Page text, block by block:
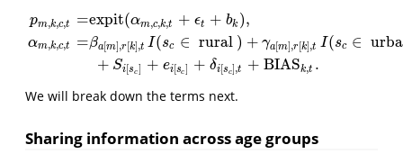
pm,k,c,t =
αm,k,c,t =
expit(αm,c,k,t + ϵt + bk ),
βa[m],r[k],t I(sc ∈ rural ) + γa[m],r[k],t I(sc ∈
+ Si[sc] + ei[sc] + δi[sc],t + BIASk,t .
pm,k,c,t expit(αm,c,k,t+ ϵt+ b ,αm,k, c, =β a[m],r[k], I(s c∈ rural)+
We will break down the terms next.
Sharing information across age groups